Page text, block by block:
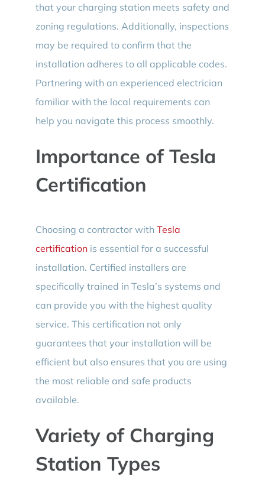
that your charging station meets safety and
zoning regulations. Additionally, inspections
may be required to confirm that the
installation adheres to all applicable codes.
Partnering with an experienced electrician
familiar with the local requirements can
help you navigate this process smoothly.
Importance of Tesla
Certification
Choosing a contractor with Tesla
certificationis essential for a successful
installation. Certified installers are
specifically trained in Tesla’s systems and
can provide you with the highest quality
service. This certification not only
guarantees that your installation will be
efficient but also ensures that you are using
the most reliable and safe products
available.
Variety of Charging
Station Types